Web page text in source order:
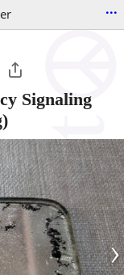
...
Signaling
›